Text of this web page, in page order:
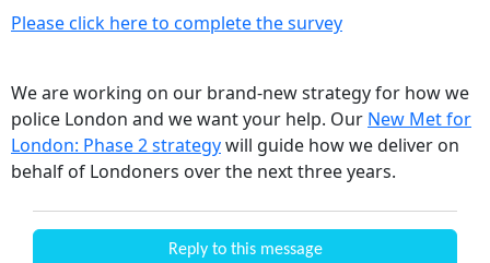
Please click here to complete the survey
We are working on our brand-new strategy for how we
police London and we want your help. Our New Met for
London: Phase 2 strategywill guide how we deliver on
behalf of Londoners over the next three years.
Reply to this message